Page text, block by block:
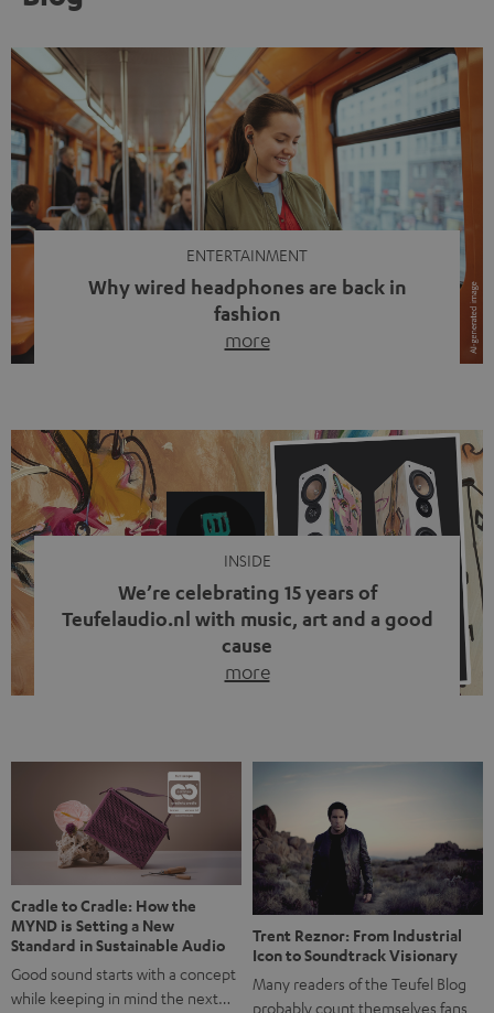
ENTERTAINMENT
Why wired headphones are back in
fashion
more
video calls, more and more people are wearing earbuds
with a cable dangling from their ears again. Has the fear
of tangled cords disappeared? Not at […]
INSIDE
We’re celebrating 15 years of
Teufelaudio.nl with music, art and a good
cause
more
back, we wanted to do something that fits what Teufel
stands for: celebrating the power of sound and giving
something back. Music is much more than just sounding
good. A song […]
Cradle to Cradle: How the
MYND is Setting a New
Standard in Sustainable Audio
Good sound starts with a concept
while keeping in mind the next…
Trent Reznor: From Industrial
Icon to Soundtrack Visionary
Many readers of the Teufel Blog
probably count themselves fans